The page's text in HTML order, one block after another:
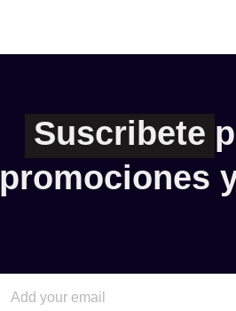
Suscribete
promociones